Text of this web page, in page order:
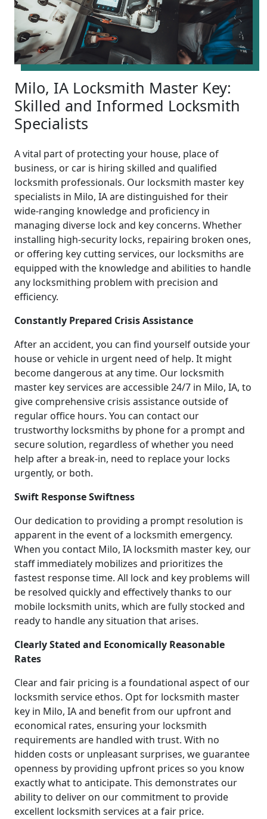
Milo, IA Locksmith Master Key:
Skilled and Informed Locksmith
Specialists
A vital part of protecting your house, place of
business, or car is hiring skilled and qualified
locksmith professionals. Our locksmith master key
specialists in Milo, IA are distinguished for their
wide-ranging knowledge and proficiency in
managing diverse lock and key concerns. Whether
installing high-security locks, repairing broken ones,
or offering key cutting services, our locksmiths are
equipped with the knowledge and abilities to handle
any locksmithing problem with precision and
efficiency.
Constantly Prepared Crisis Assistance
After an accident, you can find yourself outside your
house or vehicle in urgent need of help. It might
become dangerous at any time. Our locksmith
master key services are accessible 24/7 in Milo, IA, to
give comprehensive crisis assistance outside of
regular office hours. You can contact our
trustworthy locksmiths by phone for a prompt and
secure solution, regardless of whether you need
help after a break-in, need to replace your locks
urgently, or both.
Swift Response Swiftness
Our dedication to providing a prompt resolution is
apparent in the event of a locksmith emergency.
When you contact Milo, IA locksmith master key, our
staff immediately mobilizes and prioritizes the
fastest response time. All lock and key problems will
be resolved quickly and effectively thanks to our
mobile locksmith units, which are fully stocked and
ready to handle any situation that arises.
Clearly Stated and Economically Reasonable
Rates
Clear and fair pricing is a foundational aspect of our
locksmith service ethos. Opt for locksmith master
key in Milo, IA and benefit from our upfront and
economical rates, ensuring your locksmith
requirements are handled with trust. With no
hidden costs or unpleasant surprises, we guarantee
openness by providing upfront prices so you know
exactly what to anticipate. This demonstrates our
ability to deliver on our commitment to provide
excellent locksmith services at a fair price.